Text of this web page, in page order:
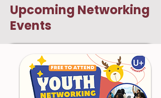
Upcoming Networking
Events